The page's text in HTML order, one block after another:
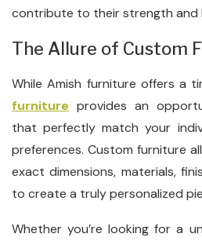
contribute to their strength and
The Allure of Custom
While Amish furniture offers a
furniture provides an
that perfectly match your
preferences. Custom furniture
exact dimensions, materials,
to create a truly personalized
Whether you’re looking for a